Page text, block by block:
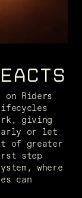
on Riders
giving
or let
of greater
step
where
can